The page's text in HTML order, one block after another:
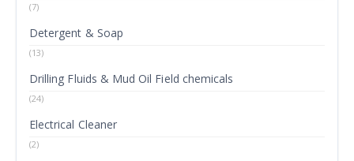
(7)
Detergent & Soap
(13)
Drilling Fluids & Mud Oil Field chemicals
(24)
Electrical Cleaner
(2)